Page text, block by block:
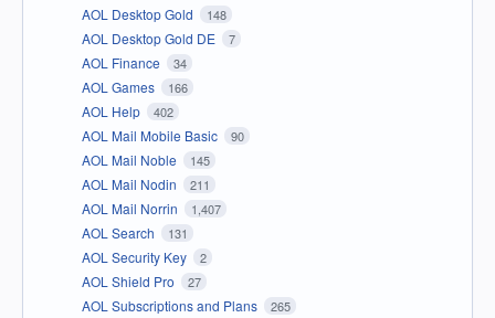
AOL Desktop Gold 148
AOL Desktop Gold DE 7
AOL Finance 34
AOL Games 166
AOL Help 402
AOL Mail Mobile Basic 90
AOL Mail Noble 145
AOL Mail Nodin 211
AOL Mail Norrin 1,407
AOL Search 131
AOL Security Key 2
AOL Shield Pro 27
AOL Subscriptions and Plans 265